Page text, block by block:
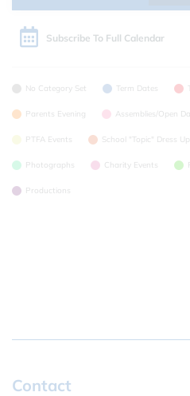
Subscribe To Full Calendar
No Category Set Term Dates
Parents Evening Assemblies/Open
PTFA Events School "Topic" Dress
Photographs Charity Events
Productions
Contact